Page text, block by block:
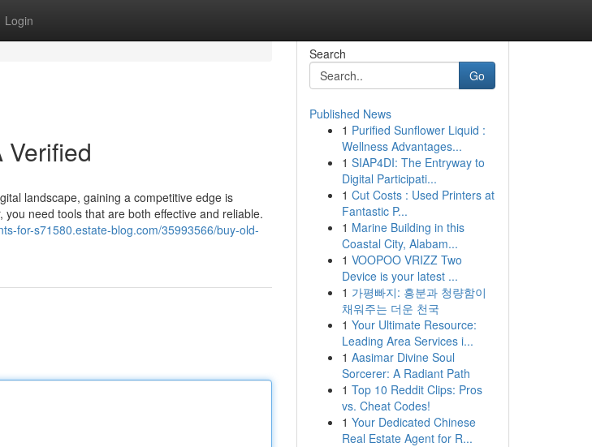
Login
Verified
landscape, gaining a competitive edge is
need tools that are both effective and reliable.
for-s71580.estate-blog.com/35993566/buy-old-
Search
Go
Published News
1 Purified Sunflower Liquid :
Wellness Advantages...
1 SIAP4DI: The Entryway to
Digital Participati...
1 Cut Costs : Used Printers at
Fantastic P...
1 Marine Building in this
Coastal City, Alabam...
1 VOOPOO VRIZZ Two
Device is your latest ...
1 가평빠지: 흥분과 청량함이
채워주는 더운 천국
1 Your Ultimate Resource:
Leading Area Services i...
1 Aasimar Divine Soul
Sorcerer: A Radiant Path
1 Top 10 Reddit Clips: Pros
vs. Cheat Codes!
1 Your Dedicated Chinese
Real Estate Agent for R...